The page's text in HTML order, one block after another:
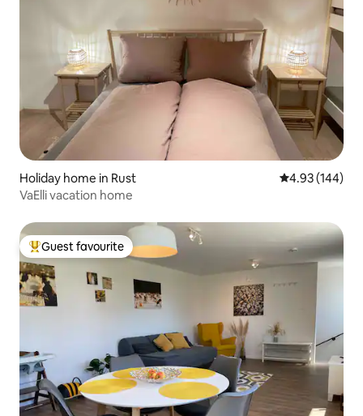
Holiday home in Rust 4.93 out of 5
4.93 (144)
VaElli vacation home
Top guest favourite
Guest favourite